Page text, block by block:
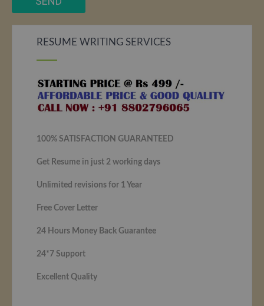
RESUME WRITING SERVICES
100% SATISFACTION GUARANTEED
Get Resume in just 2 working days
Unlimited revisions for 1 Year
Free Cover Letter
24 Hours Money Back Guarantee
24*7 Support
Excellent Quality